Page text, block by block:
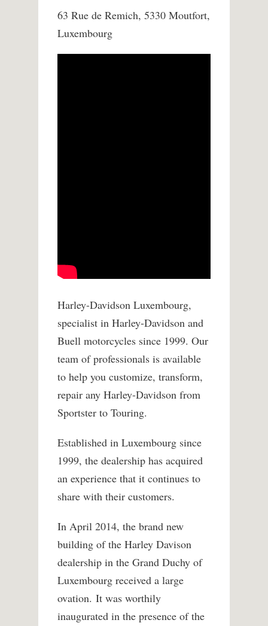
63 Rue de Remich, 5330 Moutfort,
Luxembourg
Harley-Davidson Luxembourg,
specialist in Harley-Davidson and
Buell motorcycles since 1999. Our
team of professionals is available
to help you customize, transform,
repair any Harley-Davidson from
Sportster to Touring.
Established in Luxembourg since
1999, the dealership has acquired
an experience that it continues to
share with their customers.
In April 2014, the brand new
building of the Harley Davison
dealership in the Grand Duchy of
Luxembourg received a large
ovation. It was worthily
inaugurated in the presence of the